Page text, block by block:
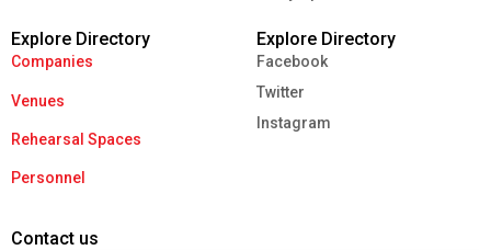
Explore Directory
Companies
Venues
Rehearsal Spaces
Personnel
Explore Directory
Facebook
Twitter
Instagram
Contact us